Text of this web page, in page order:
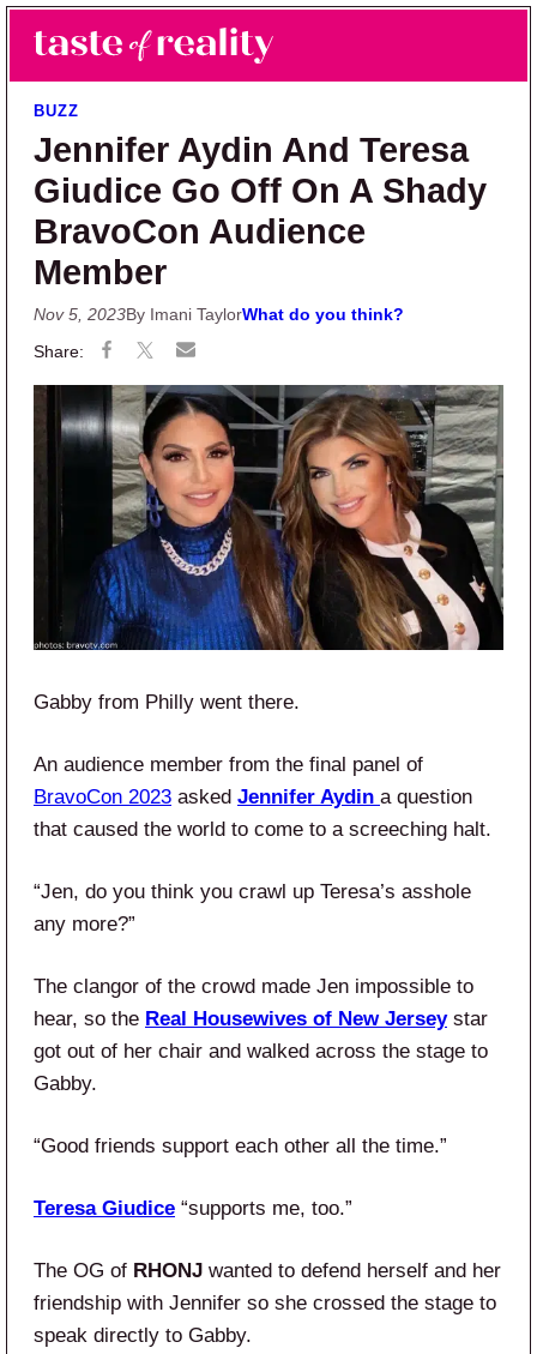
Skip to main content
Skip to primary sidebar
Taste of Reality
Reality TV News & Discussion
BUZZ
Jennifer Aydin And Teresa
Giudice Go Off On A Shady
BravoCon Audience
Member
Nov 5, 2023By Imani TaylorWhat do you think?
Gabby from Philly went there.
An audience member from the final panel of
BravoCon 2023 asked Jennifer Aydin a question
that caused the world to come to a screeching halt.
“Jen, do you think you crawl up Teresa’s asshole
any more?”
The clangor of the crowd made Jen impossible to
hear, so the Real Housewives of New Jerseystar
got out of her chair and walked across the stage to
Gabby.
“Good friends support each other all the time.”
Teresa Giudice “supports me, too.”
The OG of RHONJ wanted to defend herself and her
friendship with Jennifer so she crossed the stage to
speak directly to Gabby.